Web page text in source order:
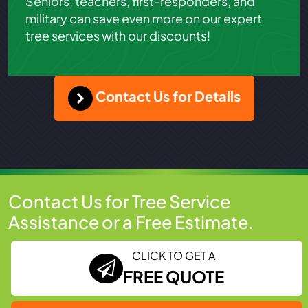
military can save even more on our expert
tree services with our discounts!
Contact Us for Details
Contact Us for Tree Service
Assistance or a Free Estimate.
CLICK TO GET A
FREE QUOTE